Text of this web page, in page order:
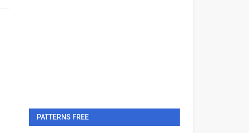
PATTERNS FREE